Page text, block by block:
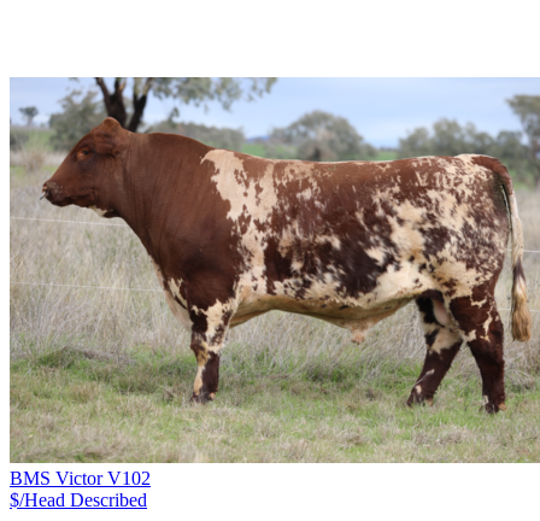
BMS Victor V102
$/Head Described